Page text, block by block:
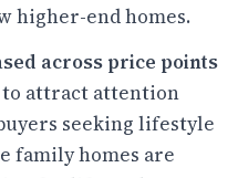
higher-end homes.
across price points
to attract attention
seeking lifestyle
family homes are